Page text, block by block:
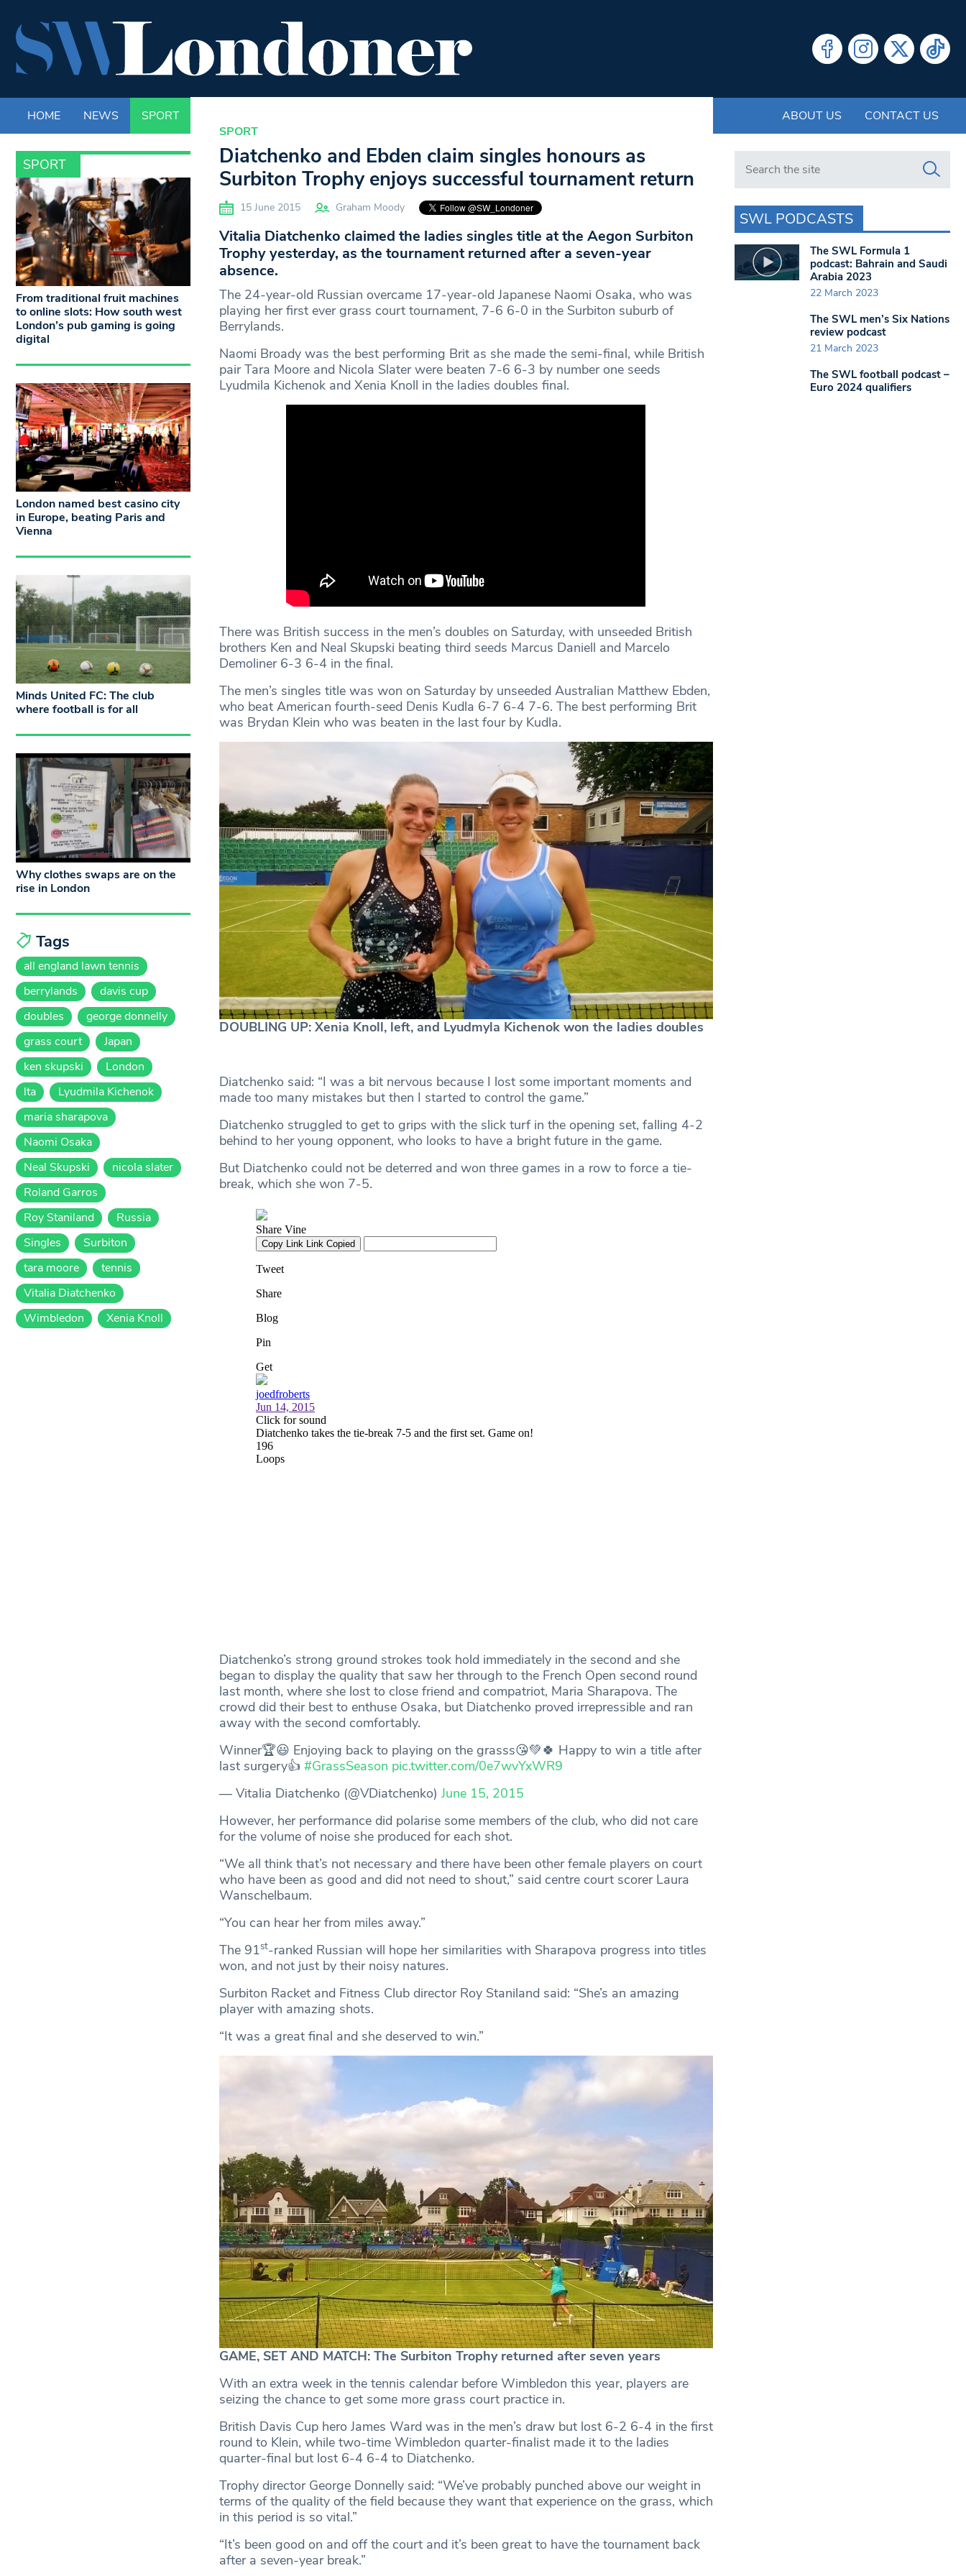
HOME NEWS SPORT ABOUT US CONTACT US
SPORT
SPORT
Diatchenko and Ebden claim singles honours as
Surbiton Trophy enjoys successful tournament return
15 June 2015 Graham Moody
Vitalia Diatchenko claimed the ladies singles title at the Aegon Surbiton
Trophy yesterday, as the tournament returned after a seven-year
absence.
The 24-year-old Russian overcame 17-year-old Japanese Naomi Osaka, who was
playing her first ever grass court tournament, 7-6 6-0 in the Surbiton suburb of
Berrylands.
Naomi Broady was the best performing Brit as she made the semi-final, while British
pair Tara Moore and Nicola Slater were beaten 7-6 6-3 by number one seeds
Lyudmila Kichenok and Xenia Knoll in the ladies doubles final.
There was British success in the men’s doubles on Saturday, with unseeded British
brothers Ken and Neal Skupski beating third seeds Marcus Daniell and Marcelo
Demoliner 6-3 6-4 in the final.
The men’s singles title was won on Saturday by unseeded Australian Matthew Ebden,
who beat American fourth-seed Denis Kudla 6-7 6-4 7-6. The best performing Brit
was Brydan Klein who was beaten in the last four by Kudla.
DOUBLING UP: Xenia Knoll, left, and Lyudmyla Kichenok won the ladies doubles
Diatchenko said: “I was a bit nervous because I lost some important moments and
made too many mistakes but then I started to control the game.”
Diatchenko struggled to get to grips with the slick turf in the opening set, falling 4-2
behind to her young opponent, who looks to have a bright future in the game.
But Diatchenko could not be deterred and won three games in a row to force a tie-
break, which she won 7-5.
Diatchenko’s strong ground strokes took hold immediately in the second and she
began to display the quality that saw her through to the French Open second round
last month, where she lost to close friend and compatriot, Maria Sharapova. The
crowd did their best to enthuse Osaka, but Diatchenko proved irrepressible and ran
away with the second comfortably.
Winner🏆😃 Enjoying back to playing on the grasss😘💚🍀 Happy to win a title after
last surgery👍 #GrassSeason pic.twitter.com/0e7wvYxWR9
— Vitalia Diatchenko (@VDiatchenko) June 15, 2015
However, her performance did polarise some members of the club, who did not care
for the volume of noise she produced for each shot.
“We all think that’s not necessary and there have been other female players on court
who have been as good and did not need to shout,” said centre court scorer Laura
Wanschelbaum.
“You can hear her from miles away.”
The 91st-ranked Russian will hope her similarities with Sharapova progress into titles
won, and not just by their noisy natures.
Surbiton Racket and Fitness Club director Roy Staniland said: “She’s an amazing
player with amazing shots.
“It was a great final and she deserved to win.”
GAME, SET AND MATCH: The Surbiton Trophy returned after seven years
With an extra week in the tennis calendar before Wimbledon this year, players are
seizing the chance to get some more grass court practice in.
British Davis Cup hero James Ward was in the men’s draw but lost 6-2 6-4 in the first
round to Klein, while two-time Wimbledon quarter-finalist made it to the ladies
quarter-final but lost 6-4 6-4 to Diatchenko.
Trophy director George Donnelly said: “We’ve probably punched above our weight in
terms of the quality of the field because they want that experience on the grass, which
in this period is so vital.”
“It’s been good on and off the court and it’s been great to have the tournament back
after a seven-year break.”
From traditional fruit machines
to online slots: How south west
London’s pub gaming is going
digital
London named best casino city
in Europe, beating Paris and
Vienna
Minds United FC: The club
where football is for all
Why clothes swaps are on the
rise in London
Tags
all england lawn tennis
berrylands
davis cup
doubles
george donnelly
grass court
Japan
ken skupski
London
lta
Lyudmila Kichenok
maria sharapova
Naomi Osaka
Neal Skupski
nicola slater
Roland Garros
Roy Staniland
Russia
Singles
Surbiton
tara moore
tennis
Vitalia Diatchenko
Wimbledon
Xenia Knoll
Search in https://www.swlondoner.co.uk/
SWL PODCASTS
The SWL Formula 1
podcast: Bahrain and Saudi
Arabia 2023
22 March 2023
The SWL men’s Six Nations
review podcast
21 March 2023
The SWL football podcast –
Euro 2024 qualifiers